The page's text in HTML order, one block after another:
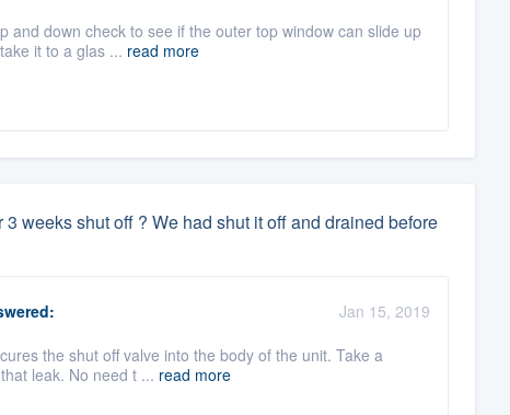
and down check to see if the outer top window can slide up
it to a glas ... read more
weeks shut off ? We had shut it off and drained before
Jan 15, 2019
the shut off valve into the body of the unit. Take a
leak. No need t ... read more